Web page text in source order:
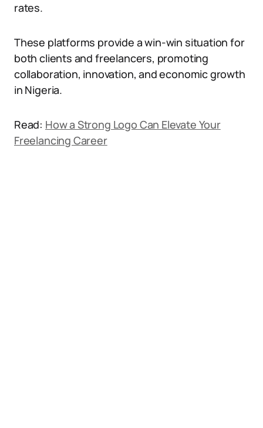
rates.
These platforms provide a win-win situation for
both clients and freelancers, promoting
collaboration, innovation, and economic growth
in Nigeria.
Read: How a Strong Logo Can Elevate Your
Freelancing Career